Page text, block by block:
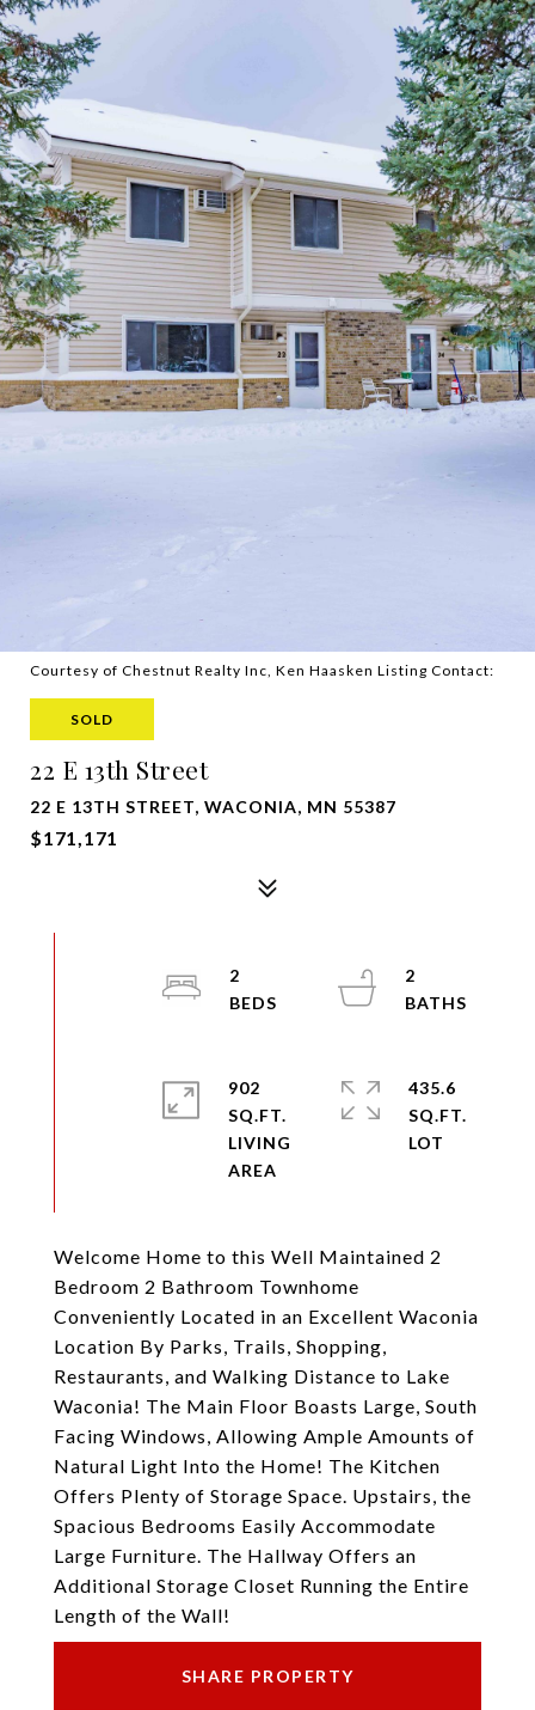
Courtesy of Chestnut Realty Inc, Ken Haasken Listing Contact:
SOLD
22 E 13th Street
22 E 13TH STREET, WACONIA, MN 55387
$171,171
Welcome Home to this Well Maintained 2
Bedroom 2 Bathroom Townhome
Conveniently Located in an Excellent Waconia
Location By Parks, Trails, Shopping,
Restaurants, and Walking Distance to Lake
Waconia! The Main Floor Boasts Large, South
Facing Windows, Allowing Ample Amounts of
Natural Light Into the Home! The Kitchen
Offers Plenty of Storage Space. Upstairs, the
Spacious Bedrooms Easily Accommodate
Large Furniture. The Hallway Offers an
Additional Storage Closet Running the Entire
Length of the Wall!
SHARE PROPERTY
2
2
902
SQ.FT.
LIVING
435.6
SQ.FT.